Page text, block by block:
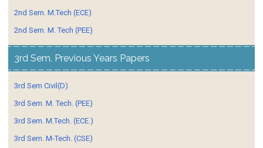
2nd Sem. M.Tech (ECE)
2nd Sem. M. Tech (PEE)
3rd Sem. Previous Years Papers
3rd Sem Civil(D)
3rd Sem. M. Tech. (PEE)
3rd Sem. M.Tech. (ECE.)
3rd Sem. M-Tech. (CSE)